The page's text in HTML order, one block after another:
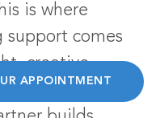
is where
support comes
creative
results. A
APPOINTMENT